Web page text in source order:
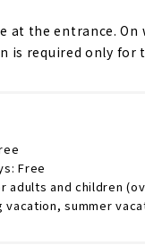
the entrance. On
is required only for
Free
adults and children
summer